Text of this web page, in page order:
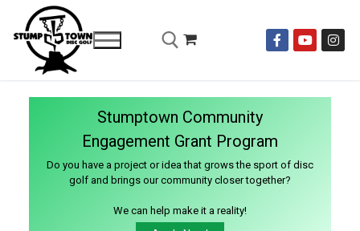
Stumptown Community
Engagement Grant Program
Do you have a project or idea that grows the sport of disc
golf and brings our community closer together?
We can help make it a reality!